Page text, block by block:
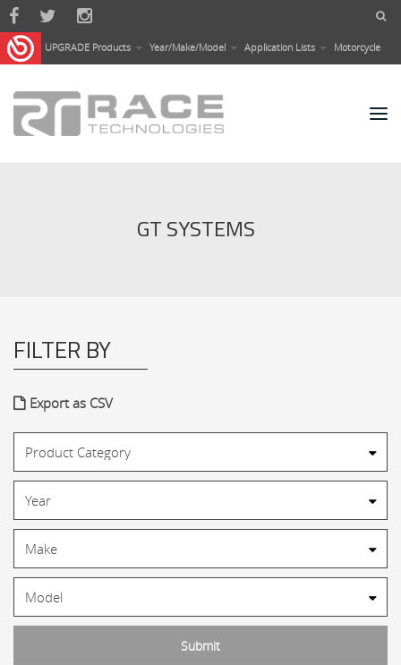
Skip to main content
UPGRADE Products Year/Make/Model Application Lists Motorcycle
GT SYSTEMS
FILTER BY
Export as CSV